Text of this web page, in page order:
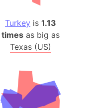
Turkey is1.13
times as big as
Texas (US)